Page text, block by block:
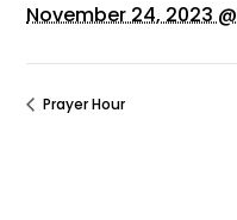
November 24, 2023
Prayer Hour